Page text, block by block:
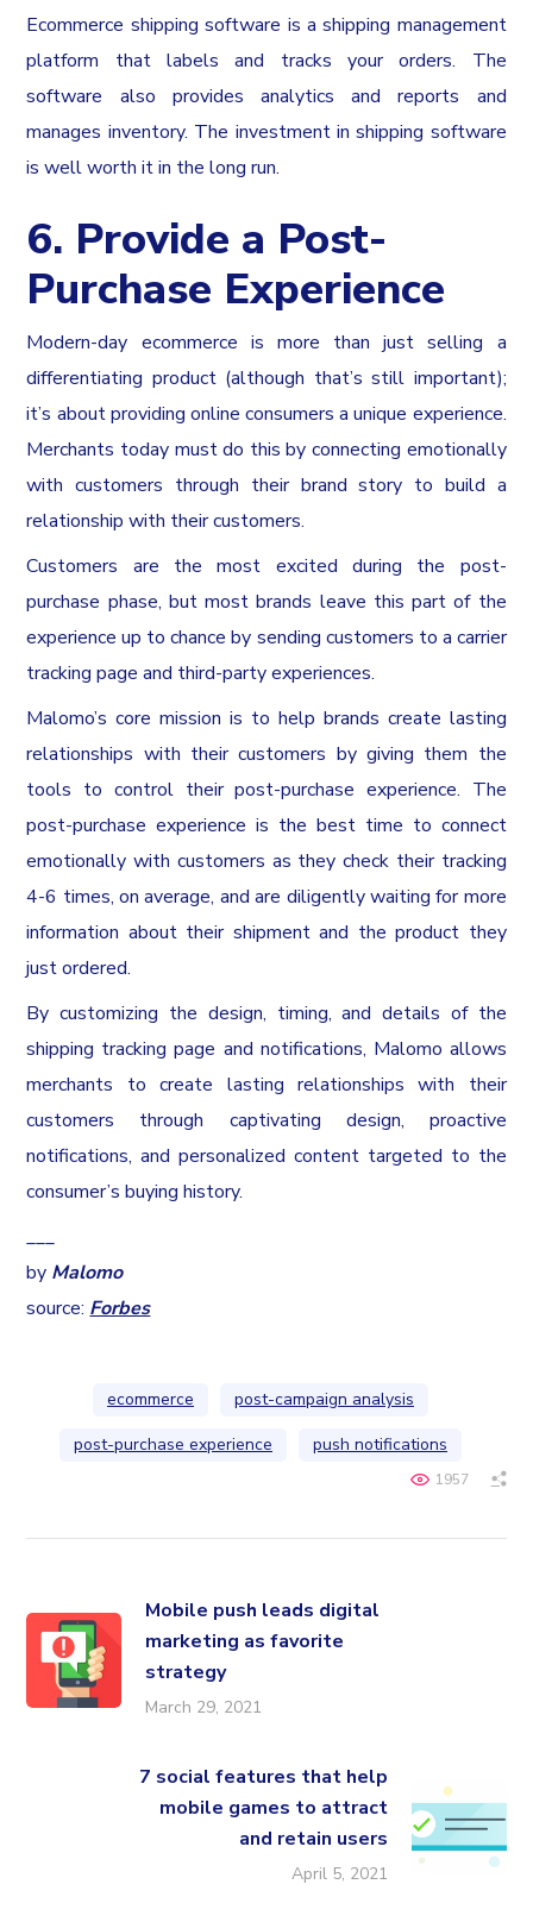
Ecommerce shipping software is a shipping management
platform that labels and tracks your orders. The
software also provides analytics and reports and
manages inventory. The investment in shipping software
is well worth it in the long run.
6. Provide a Post-
Purchase Experience
Modern-day ecommerce is more than just selling a
differentiating product (although that’s still important);
it’s about providing online consumers a unique experience.
Merchants today must do this by connecting emotionally
with customers through their brand story to build a
relationship with their customers.
Customers are the most excited during the post-
purchase phase, but most brands leave this part of the
experience up to chance by sending customers to a carrier
tracking page and third-party experiences.
Malomo’s core mission is to help brands create lasting
relationships with their customers by giving them the
tools to control their post-purchase experience. The
post-purchase experience is the best time to connect
emotionally with customers as they check their tracking
4-6 times, on average, and are diligently waiting for more
information about their shipment and the product they
just ordered.
By customizing the design, timing, and details of the
shipping tracking page and notifications, Malomo allows
merchants to create lasting relationships with their
customers through captivating design, proactive
notifications, and personalized content targeted to the
consumer’s buying history.
___
by Malomo
source: Forbes
ecommerce
post-campaign analysis
post-purchase experience
push notifications
1957
Mobile push leads digital
marketing as favorite
strategy
March 29, 2021
7 social features that help
mobile games to attract
and retain users
April 5, 2021